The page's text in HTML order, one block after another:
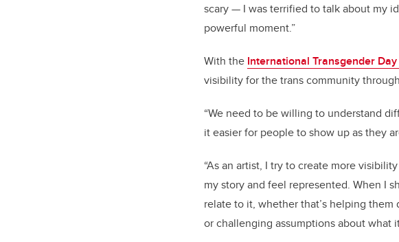
scary — I was terrified to talk about my
powerful moment.”
With the International Transgender
visibility for the trans community
“We need to be willing to understand
it easier for people to show up as they
“As an artist, I try to create more
my story and feel represented. When I
relate to it, whether that’s helping
or challenging assumptions about what